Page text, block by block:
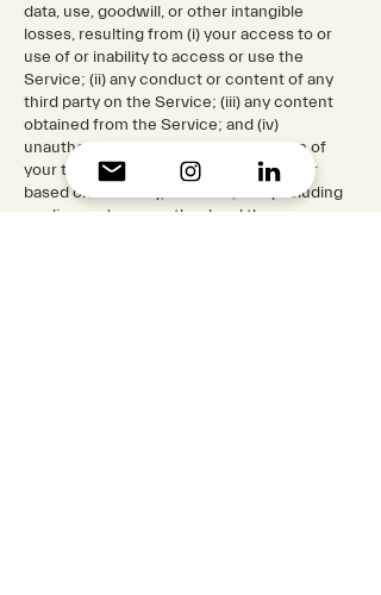
data, use, goodwill, or other intangible
losses, resulting from (i) your access to or
use of or inability to access or use the
Service; (ii) any conduct or content of any
third party on the Service; (iii) any content
obtained from the Service; and (iv)
unauthorized access, use or alteration of
your transmissions or content, whether
based on warranty, contract, tort (including
negligence) or any other legal theory,